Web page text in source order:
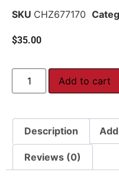
SKU CHZ677170
$35.00
Add to cart
Description
Reviews (0)